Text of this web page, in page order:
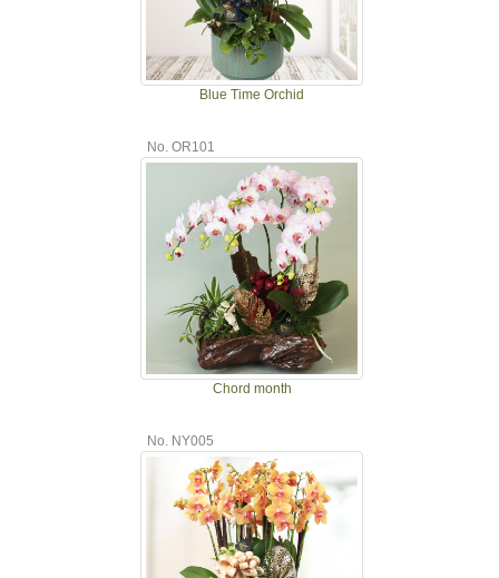
Blue Time Orchid
No. OR101
Chord month
No. NY005